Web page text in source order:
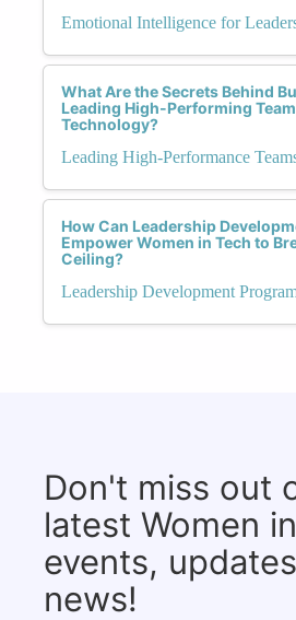
Emotional Intelligence for
What Are the Secrets Behind
Leading High-Performing
Technology?
Leading High-Performance
How Can Leadership
Empower Women in Tech to
Ceiling?
Leadership Development
Don't miss out
latest Women
events,
news!